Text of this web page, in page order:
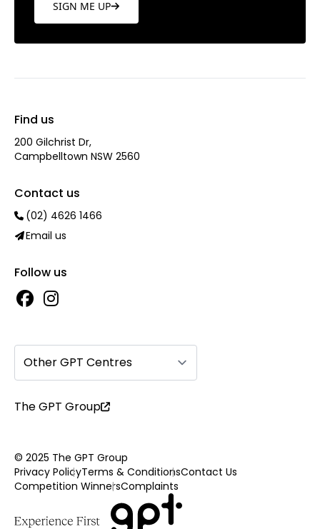
SIGN ME UP
Find us
200 Gilchrist Dr,
Campbelltown NSW 2560
Contact us
(02) 4626 1466
Email us
Follow us
Other GPT Centres
The GPT Group
© 2025 The GPT Group
Privacy PolicyTerms & ConditionsContact Us
Competition WinnersComplaints